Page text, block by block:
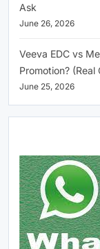
Ask
June 26, 2026
Veeva EDC vs
Promotion? (Real
June 25, 2026